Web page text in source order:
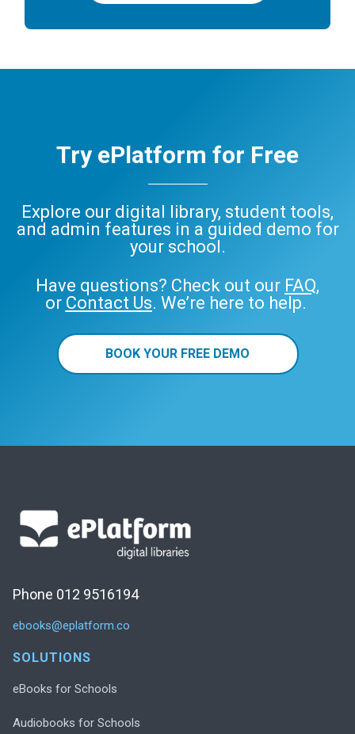
Try ePlatform for Free
Explore our digital library, student tools,
and admin features in a guided demo for
your school.
Have questions? Check out our FAQ,
or Contact Us. We’re here to help.
BOOK YOUR FREE DEMO
Phone 012 9516194
ebooks@eplatform.co
SOLUTIONS
eBooks for Schools
Audiobooks for Schools